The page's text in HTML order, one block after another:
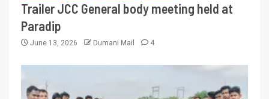
Trailer JCC General body meeting held at
Paradip
June 13, 2026 Dumani Mail 4